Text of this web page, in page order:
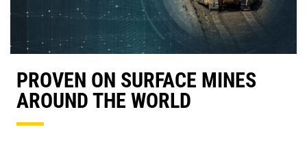
PROVEN ON SURFACE MINES
AROUND THE WORLD